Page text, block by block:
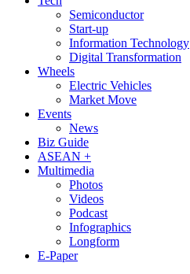
Semiconductor
Start-up
Information Technology
Digital Transformation
Wheels
Electric Vehicles
Market Move
Events
News
Biz Guide
ASEAN +
Multimedia
Photos
Videos
Podcast
Infographics
Longform
E-Paper